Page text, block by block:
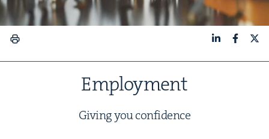
Employ­ment
Giv­ing you confidence